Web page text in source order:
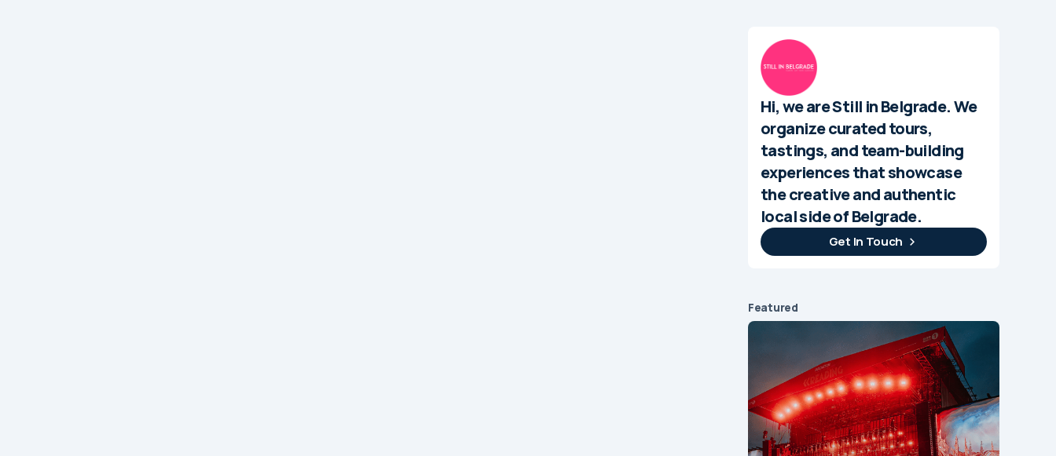
Hi, we are Still in Belgrade. We
organize curated tours,
tastings, and team-building
experiences that showcase
the creative and authentic
local side of Belgrade.
Get In Touch
Featured